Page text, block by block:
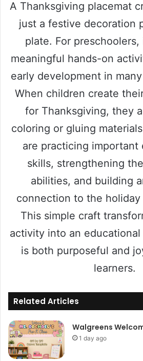
A Thanksgiving placemat
just a festive decoration
plate. For
meaningful hands-on
early development in
When children create
for Thanksgiving, they
coloring or gluing
are practicing important
skills, strengthening
abilities, and building
connection to the holiday
This simple craft
activity into an
is both purposeful and
learners.
Related Articles
Walgreens
1 day ago